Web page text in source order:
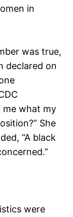
in
was true,
declared on
me what my
She
“A black
were